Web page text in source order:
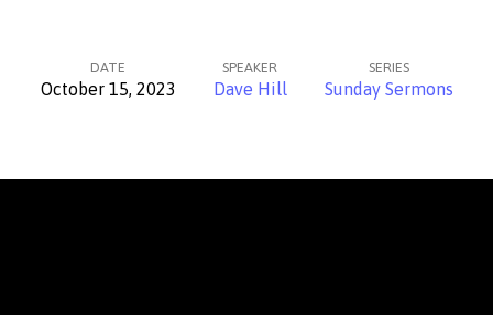
DATE
October 15, 2023
SPEAKER
Dave Hill
SERIES
Sunday Sermons